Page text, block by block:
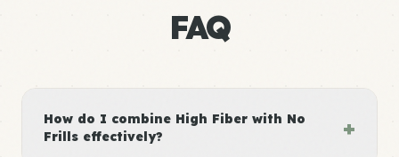
FAQ
How do I combine High Fiber with No
Frills effectively?
+